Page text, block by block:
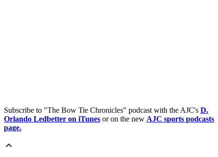
Subscribe to "The Bow Tie Chronicles" podcast with the AJC's D.
Orlando Ledbetter on iTunes or on the new AJC sports podcasts
page.